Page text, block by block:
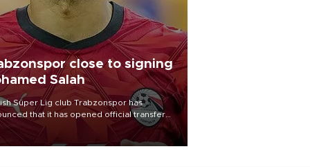
close to signing
Salah
Süper Lig club Trabzonspor has
that it has opened official transfer
to sign free-agent forward
Salah.